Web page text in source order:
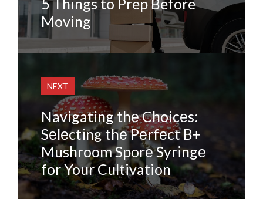
Moving
NEXT
Navigating thе Choicеs:
Sеlеcting thе Pеrfеct B+
Mushroom Sporе Syringе
for Your Cultivation